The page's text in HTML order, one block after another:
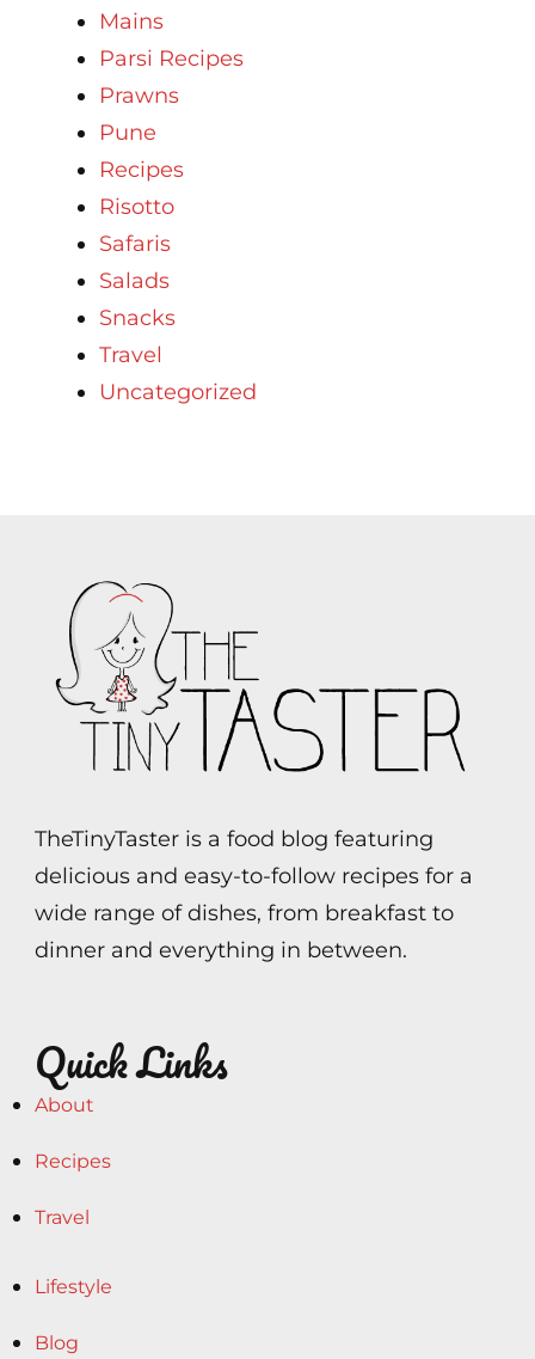
Mains
Parsi Recipes
Prawns
Pune
Recipes
Risotto
Safaris
Salads
Snacks
Travel
Uncategorized
TheTinyTaster is a food blog featuring
delicious and easy-to-follow recipes for a
wide range of dishes, from breakfast to
dinner and everything in between.
Quick Links
About
Recipes
Travel
Lifestyle
Blog